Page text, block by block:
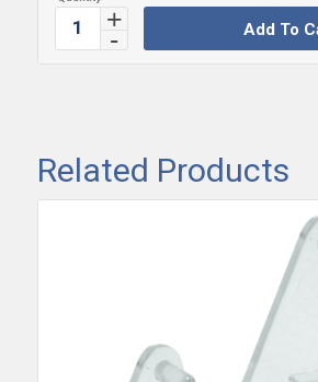
Add To
Related Products